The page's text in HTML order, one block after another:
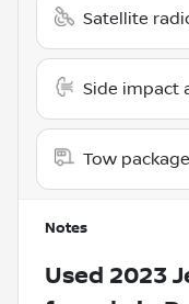
Satellite
Side impact
Tow package
Notes
Used 2023